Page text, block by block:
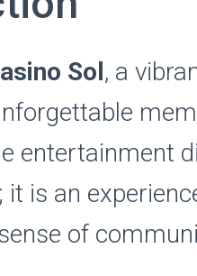
Sol, a
entertainment
is an
of